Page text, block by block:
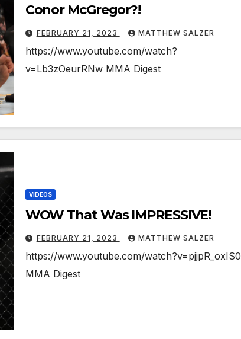
Conor McGregor?!
FEBRUARY 21, 2023 MATTHEW SALZER
https://www.youtube.com/watch?
v=Lb3zOeurRNw MMA Digest
VIDEOS
WOW That Was IMPRESSIVE!
FEBRUARY 21, 2023 MATTHEW SALZER
https://www.youtube.com/watch?v=pjjpR_oxIS0
MMA Digest